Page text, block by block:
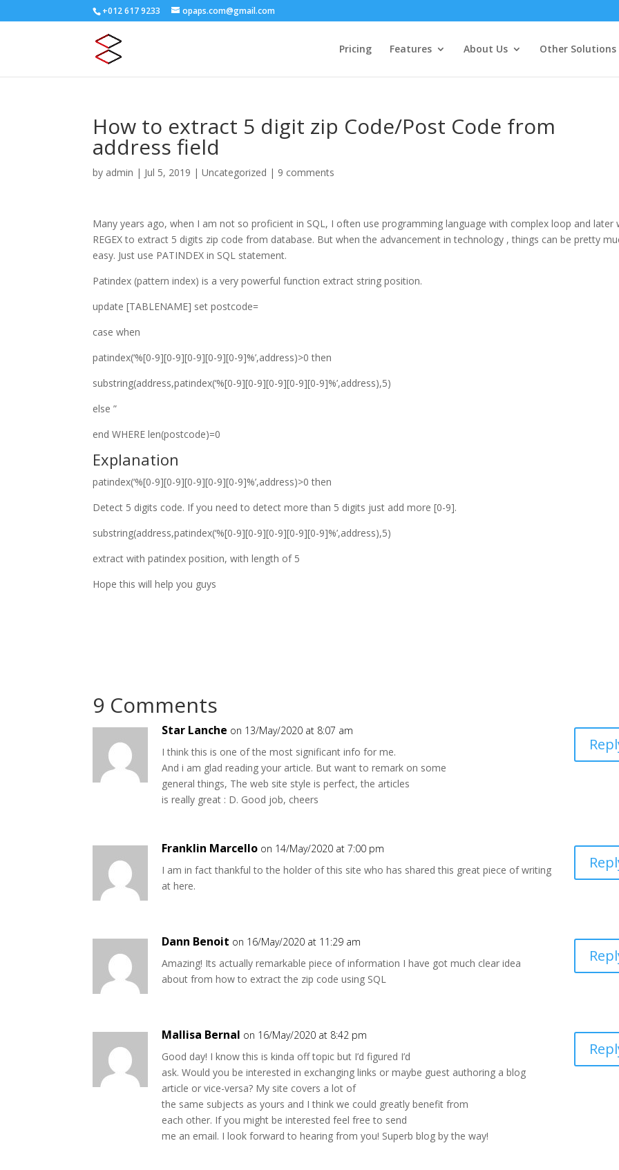
+012 617 9233 opaps.com@gmail.com
Pricing Features About Us Other Solutions
How to extract 5 digit zip Code/Post Code from
address field
by admin | Jul 5, 2019 |Uncategorized | 9 comments
Many years ago, when I am not so proficient in SQL, I often use programming language with complex loop and later
REGEX to extract 5 digits zip code from database. But when the advancement in technology , things can be pretty
easy. Just use PATINDEX in SQL statement.
Patindex (pattern index) is a very powerful function extract string position.
update [TABLENAME] set postcode=
case when
patindex(‘%[0-9][0-9][0-9][0-9][0-9]%’,address)>0 then
substring(address,patindex(‘%[0-9][0-9][0-9][0-9][0-9]%’,address),5)
else ”
end WHERE len(postcode)=0
Explanation
patindex(‘%[0-9][0-9][0-9][0-9][0-9]%’,address)>0 then
Detect 5 digits code. If you need to detect more than 5 digits just add more [0-9].
substring(address,patindex(‘%[0-9][0-9][0-9][0-9][0-9]%’,address),5)
extract with patindex position, with length of 5
Hope this will help you guys
9 Comments
Star Lanche on 13/May/2020 at 8:07 am
I think this is one of the most significant info for me.
And i am glad reading your article. But want to remark on some
general things, The web site style is perfect, the articles
is really great : D. Good job, cheers
Franklin Marcello on 14/May/2020 at 7:00 pm
I am in fact thankful to the holder of this site who has shared this great piece of writing
at here.
Dann Benoit on 16/May/2020 at 11:29 am
Amazing! Its actually remarkable piece of information I have got much clear idea
about from how to extract the zip code using SQL
Mallisa Bernal on 16/May/2020 at 8:42 pm
Good day! I know this is kinda off topic but I’d figured I’d
ask. Would you be interested in exchanging links or maybe guest authoring a blog
article or vice-versa? My site covers a lot of
the same subjects as yours and I think we could greatly benefit from
each other. If you might be interested feel free to send
me an email. I look forward to hearing from you! Superb blog by the way!